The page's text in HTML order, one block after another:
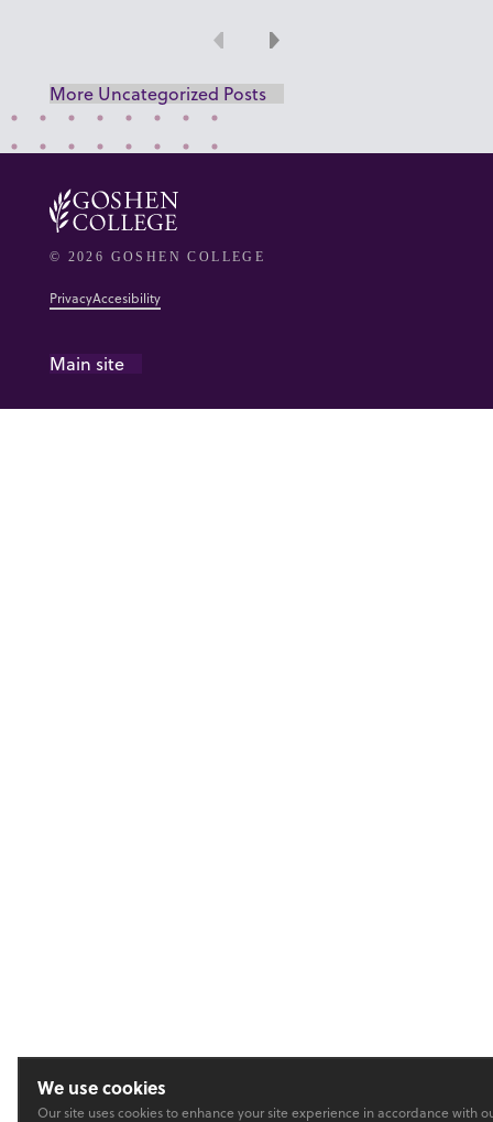
Previous
Next
More Uncategorized Posts
© 2026 GOSHEN COLLEGE
Main site
PrivacyAccesibility
We use cookies
Our site uses cookies to enhance your site experience in accordance with